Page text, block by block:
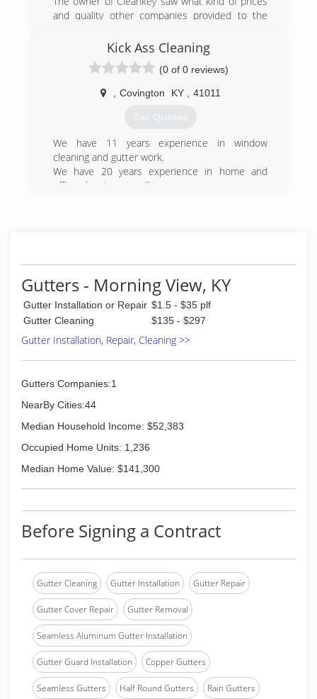
and quality other companies provided to the
greater level of service.
(859) 250-8545
Kick Ass Cleaning
(0 of 0 reviews)
Covington KY 41011
Get Quotes
We have 11 years experience in window
cleaning and gutter work.
We have 20 years experience in home and
office cleaning as well.
Gutters - Morning View, KY
Gutter Installation or Repair $1.5 - $35 plf
Gutter Cleaning
$135 - $297
Gutter Installation, Repair, Cleaning >>
Gutters Companies:1
NearBy Cities:44
Median Household Income: $52,383
Occupied Home Units: 1,236
Median Home Value: $141,300
Before Signing a Contract
Gutter Cleaning Gutter Installation Gutter Repair
Gutter Cover Repair Gutter Removal
Seamless Aluminum Gutter Installation
Gutter Guard Installation Copper Gutters
Seamless Gutters Half Round Gutters Rain Gutters